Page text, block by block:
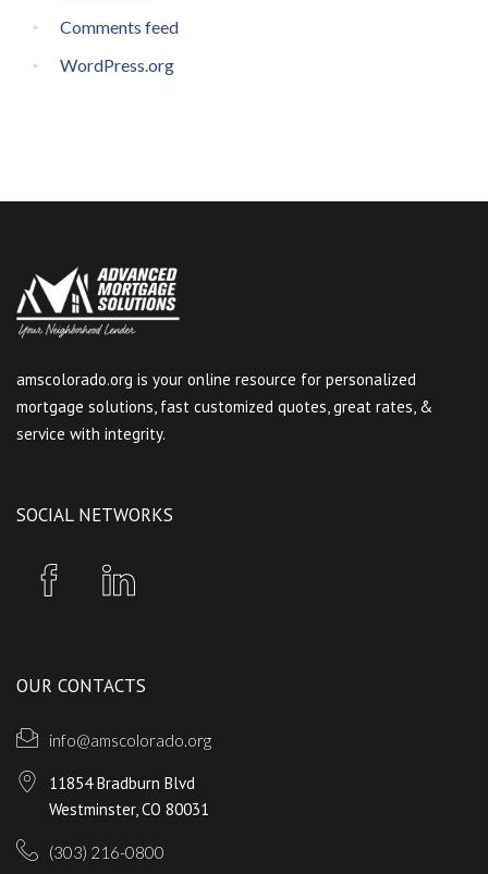
Comments feed
WordPress.org
amscolorado.org is your online resource for personalized
mortgage solutions, fast customized quotes, great rates, &
service with integrity.
SOCIAL NETWORKS
OUR CONTACTS
info@amscolorado.org
11854 Bradburn Blvd
Westminster, CO 80031
(303) 216-0800